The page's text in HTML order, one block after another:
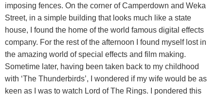
imposing fences. On the corner of Camperdown and Weka
Street, in a simple building that looks much like a state
house, I found the home of the world famous digital effects
company. For the rest of the afternoon I found myself lost in
the amazing world of special effects and film making.
Sometime later, having been taken back to my childhood
with ‘The Thunderbirds’, I wondered if my wife would be as
keen as I was to watch Lord of The Rings. I pondered this